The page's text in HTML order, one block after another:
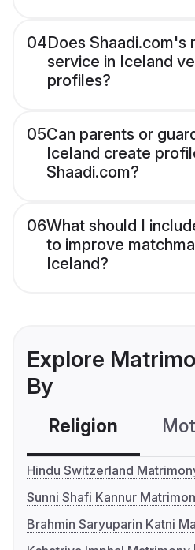
04Does Shaadi.com's
service in Iceland
profiles?
05Can parents or
Iceland create
Shaadi.com?
06What should I
to improve
Iceland?
Explore
By
Religion
Hindu Switzerland
Sunni Shafi Kannur
Brahmin Saryuparin Katni